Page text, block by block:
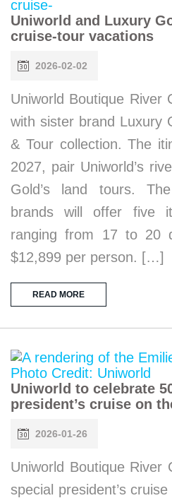
Uniworld and Luxury
cruise-tour vacations
2026-02-02
Uniworld Boutique River
with sister brand Luxury
& Tour collection. The
2027, pair Uniworld’s
Gold’s land tours.
brands will offer five
ranging from 17 to 20
$12,899 per person. […]
READ MORE
Uniworld to celebrate
president’s cruise on
2026-01-26
Uniworld Boutique River
special president’s